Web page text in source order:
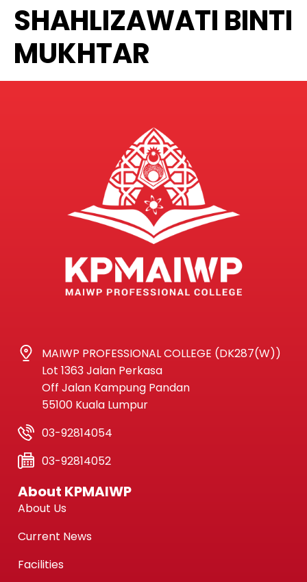
SHAHLIZAWATI BINTI
MUKHTAR
MAIWP PROFESSIONAL COLLEGE (DK287(W))
Lot 1363 Jalan Perkasa
Off Jalan Kampung Pandan
55100 Kuala Lumpur
03-92814054
03-92814052
About KPMAIWP
About Us
Current News
Facilities